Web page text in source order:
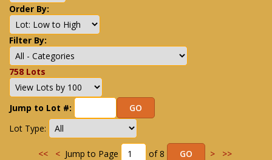
Order By:
Filter By:
758 Lots
Jump to Lot #:
Lot Type:
<< <Jump to Page of 8 > >>